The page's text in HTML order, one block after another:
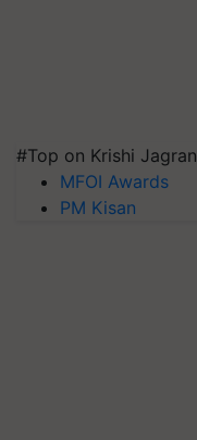
#Top on Krishi Jagran
MFOI Awards
PM Kisan